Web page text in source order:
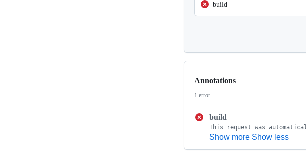
build
Annotations
1 error
build
Show more Show less